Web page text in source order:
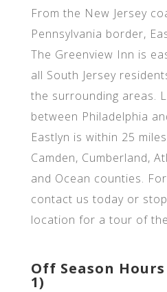
From the New Jersey
Pennsylvania border,
The Greenview Inn is
all South Jersey
the surrounding areas.
between Philadelphia
Eastlyn is within 25
Camden, Cumberland,
and Ocean counties.
contact us today or
location for a tour of
Off Season
1)